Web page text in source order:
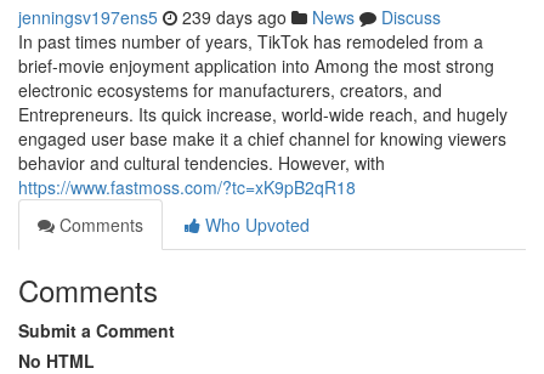
jenningsv197ens5 239 days ago News
Discuss
In past times number of years, TikTok has remodeled from a
brief-movie enjoyment application into Among the most strong
electronic ecosystems for manufacturers, creators, and
Entrepreneurs. Its quick increase, world-wide reach, and hugely
engaged user base make it a chief channel for knowing viewers
behavior and cultural tendencies. However, with
https://www.fastmoss.com/?tc=xK9pB2qR18
Comments
Who Upvoted
Comments
Submit a Comment
No HTML